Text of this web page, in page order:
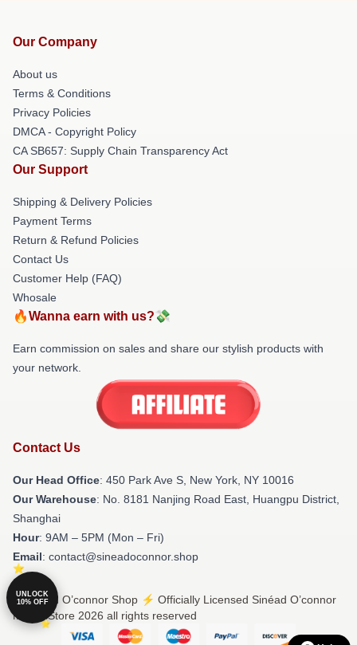
Our Company
About us
Terms & Conditions
Privacy Policies
DMCA - Copyright Policy
CA SB657: Supply Chain Transparency Act
Our Support
Shipping & Delivery Policies
Payment Terms
Return & Refund Policies
Contact Us
Customer Help (FAQ)
Whosale
🔥Wanna earn with us?💸
Earn commission on sales and share our stylish products with
your network.
Contact Us
Our Head Office: 450 Park Ave S, New York, NY 10016
Our Warehouse: No. 8181 Nanjing Road East, Huangpu District,
Shanghai
Hour: 9AM – 5PM (Mon – Fri)
Email: contact@sineadoconnor.shop
© Sinéad O’connor Shop ⚡️ Officially Licensed Sinéad O’connor
Merch Store 2026 all rights reserved
UNLOCK
10% OFF